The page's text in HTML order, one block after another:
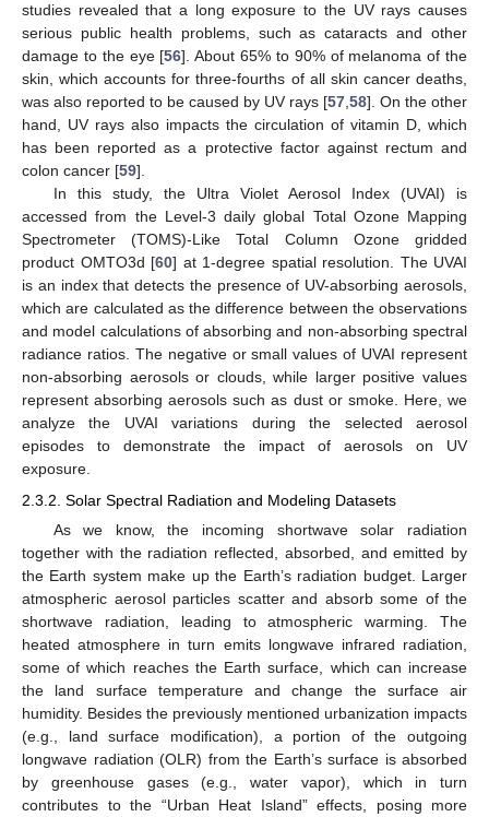
studies revealed that a long exposure to the UV rays causes
serious public health problems, such as cataracts and other
damage to the eye [56]. About 65% to 90% of melanoma of the
skin, which accounts for three-fourths of all skin cancer deaths,
was also reported to be caused by UV rays [57,58]. On the other
hand, UV rays also impacts the circulation of vitamin D, which
has been reported as a protective factor against rectum and
colon cancer [59].
In this study, the Ultra Violet Aerosol Index (UVAI) is
accessed from the Level-3 daily global Total Ozone Mapping
Spectrometer (TOMS)-Like Total Column Ozone gridded
product OMTO3d [60] at 1-degree spatial resolution. The UVAI
is an index that detects the presence of UV-absorbing aerosols,
which are calculated as the difference between the observations
and model calculations of absorbing and non-absorbing spectral
radiance ratios. The negative or small values of UVAI represent
non-absorbing aerosols or clouds, while larger positive values
represent absorbing aerosols such as dust or smoke. Here, we
analyze the UVAI variations during the selected aerosol
episodes to demonstrate the impact of aerosols on UV
exposure.
2.3.2. Solar Spectral Radiation and Modeling Datasets
As we know, the incoming shortwave solar radiation
together with the radiation reflected, absorbed, and emitted by
the Earth system make up the Earth’s radiation budget. Larger
atmospheric aerosol particles scatter and absorb some of the
shortwave radiation, leading to atmospheric warming. The
heated atmosphere in turn emits longwave infrared radiation,
some of which reaches the Earth surface, which can increase
the land surface temperature and change the surface air
humidity. Besides the previously mentioned urbanization impacts
(e.g., land surface modification), a portion of the outgoing
longwave radiation (OLR) from the Earth’s surface is absorbed
by greenhouse gases (e.g., water vapor), which in turn
contributes to the “Urban Heat Island” effects, posing more